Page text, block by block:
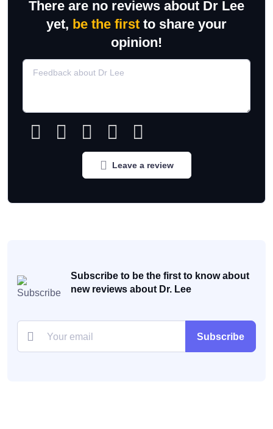
There are no reviews about Dr Lee
yet, be the first to share your
opinion!
Leave a review
Subscribe to be the first to know about
new reviews about Dr. Lee
Subscribe